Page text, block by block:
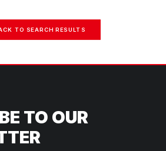
TO SEARCH RESULTS
TO OUR